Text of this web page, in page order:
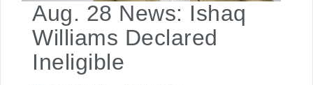
Aug. 28 News: Ishaq
Williams Declared
Ineligible